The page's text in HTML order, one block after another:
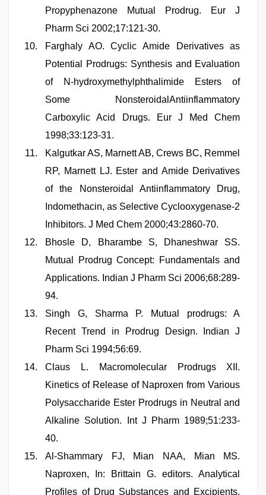
Propyphenazone Mutual Prodrug. Eur J
Pharm Sci 2002;17:121-30.
Farghaly AO. Cyclic Amide Derivatives as
Potential Prodrugs: Synthesis and Evaluation
of N-hydroxymethylphthalimide Esters of
Some NonsteroidalAntiinflammatory
Carboxylic Acid Drugs. Eur J Med Chem
1998;33:123-31.
Kalgutkar AS, Marnett AB, Crews BC, Remmel
RP, Marnett LJ. Ester and Amide Derivatives
of the Nonsteroidal Antiinflammatory Drug,
Indomethacin, as Selective Cyclooxygenase-2
Inhibitors. J Med Chem 2000;43:2860-70.
Bhosle D, Bharambe S, Dhaneshwar SS.
Mutual Prodrug Concept: Fundamentals and
Applications. Indian J Pharm Sci 2006;68:289-
94.
Singh G, Sharma P. Mutual prodrugs: A
Recent Trend in Prodrug Design. Indian J
Pharm Sci 1994;56:69.
Claus L. Macromolecular Prodrugs XII.
Kinetics of Release of Naproxen from Various
Polysaccharide Ester Prodrugs in Neutral and
Alkaline Solution. Int J Pharm 1989;51:233-
40.
Al-Shammary FJ, Mian NAA, Mian MS.
Naproxen, In: Brittain G. editors. Analytical
Profiles of Drug Substances and Excipients.